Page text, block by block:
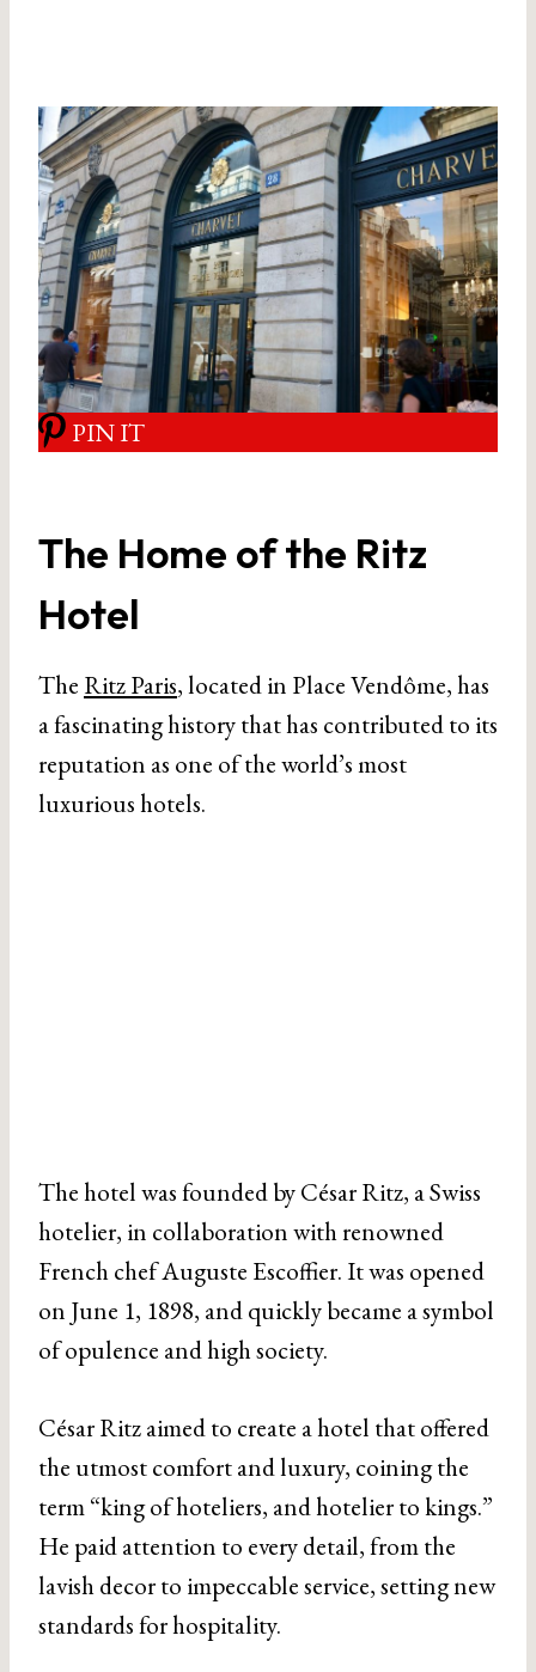
PIN IT
The Home of the Ritz
Hotel
The Ritz Paris, located in Place Vendôme, has
a fascinating history that has contributed to its
reputation as one of the world’s most
luxurious hotels.
The hotel was founded by César Ritz, a Swiss
hotelier, in collaboration with renowned
French chef Auguste Escoffier. It was opened
on June 1, 1898, and quickly became a symbol
of opulence and high society.
César Ritz aimed to create a hotel that offered
the utmost comfort and luxury, coining the
term “king of hoteliers, and hotelier to kings.”
He paid attention to every detail, from the
lavish decor to impeccable service, setting new
standards for hospitality.